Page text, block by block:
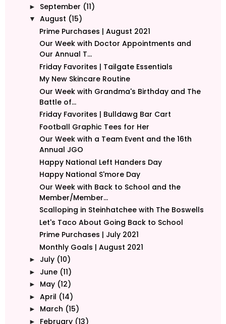
► September (11)
▼ August (15)
Prime Purchases | August 2021
Our Week with Doctor Appointments and
Our Annual T...
Friday Favorites | Tailgate Essentials
My New Skincare Routine
Our Week with Grandma's Birthday and The
Battle of...
Friday Favorites | Bulldawg Bar Cart
Football Graphic Tees for Her
Our Week with a Team Event and the 16th
Annual JGO
Happy National Left Handers Day
Happy National S'more Day
Our Week with Back to School and the
Member/Member...
Scalloping in Steinhatchee with The Boswells
Let's Taco About Going Back to School
Prime Purchases | July 2021
Monthly Goals | August 2021
► July (10)
► June (11)
► May (12)
► April (14)
► March (15)
► February (13)